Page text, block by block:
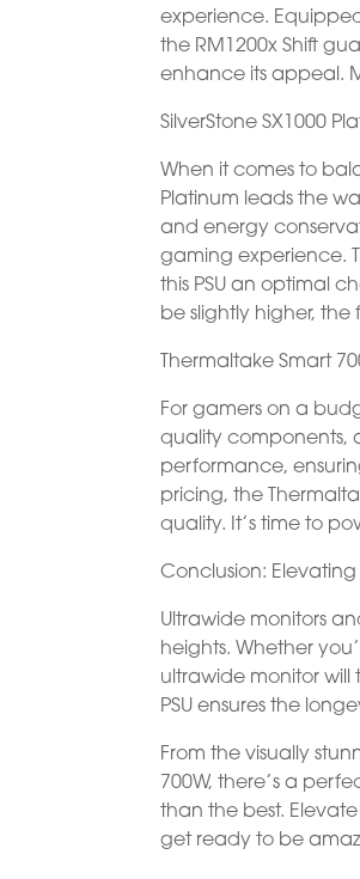
experience.
the RM1200x Shift
enhance its appeal.
SilverStone SX1000
When it comes to
Platinum leads the
and energy
gaming experience.
this PSU an optimal
be slightly higher, the
Thermaltake Smart
For gamers on a
quality components,
performance,
pricing, the
quality. It’s time to
Conclusion:
Ultrawide monitors
heights. Whether
ultrawide monitor
PSU ensures the
From the visually
700W, there’s a
than the best.
get ready to be